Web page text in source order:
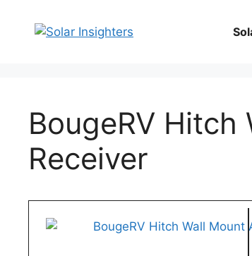
BougeRV
Receiver